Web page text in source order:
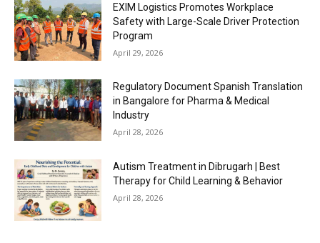
EXIM Logistics Promotes Workplace
Safety with Large-Scale Driver Protection
Program
April 29, 2026
Regulatory Document Spanish Translation
in Bangalore for Pharma & Medical
Industry
April 28, 2026
Autism Treatment in Dibrugarh | Best
Therapy for Child Learning & Behavior
April 28, 2026